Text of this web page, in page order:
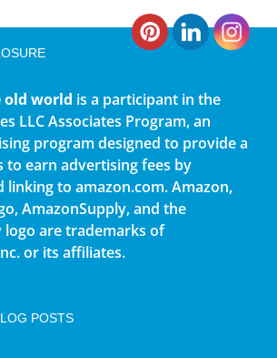
old world is a participant in the
LLC Associates Program, an
program designed to provide a
to earn advertising fees by
linking to amazon.com. Amazon,
AmazonSupply, and the
logo are trademarks of
or its affiliates.
POSTS